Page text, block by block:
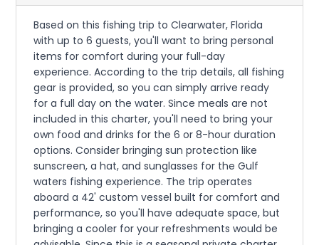
Based on this fishing trip to Clearwater, Florida
with up to 6 guests, you'll want to bring personal
items for comfort during your full-day
experience. According to the trip details, all fishing
gear is provided, so you can simply arrive ready
for a full day on the water. Since meals are not
included in this charter, you'll need to bring your
own food and drinks for the 6 or 8-hour duration
options. Consider bringing sun protection like
sunscreen, a hat, and sunglasses for the Gulf
waters fishing experience. The trip operates
aboard a 42' custom vessel built for comfort and
performance, so you'll have adequate space, but
bringing a cooler for your refreshments would be